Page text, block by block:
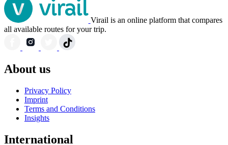
Virail is an online platform that compares
all available routes for your trip.
About us
Privacy Policy
Imprint
Terms and Conditions
Insights
International